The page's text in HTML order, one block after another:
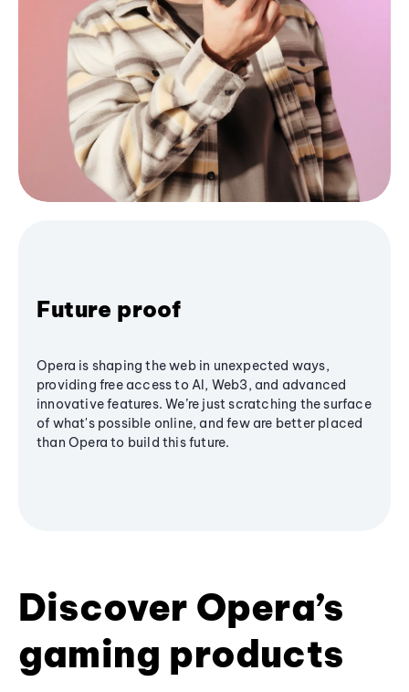
Future proof
Opera is shaping the web in unexpected ways,
providing free access to AI, Web3, and advanced
innovative features. We’re just scratching the surface
of what's possible online, and few are better placed
than Opera to build this future.
Discover Opera’s
gaming products